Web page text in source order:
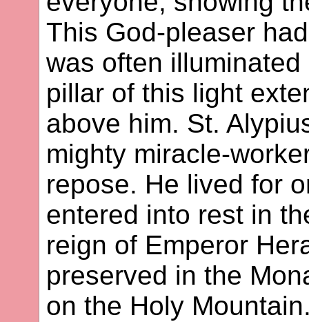
This God-pleaser
was often
pillar of this light
above him. St.
mighty miracle-
repose. He lived for
entered into rest in
reign of Emperor
preserved in the
on the Holy